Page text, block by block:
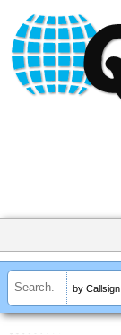
by Callsign